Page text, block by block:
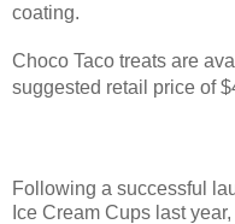
coating.
Choco Taco treats are
suggested retail price of
Following a successful
Ice Cream Cups last year,